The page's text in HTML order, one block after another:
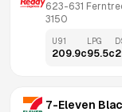
623-631
3150
U91
209.9c
LPG
95.5c
7-Eleven